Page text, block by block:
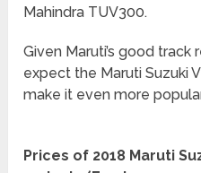
Mahindra TUV300.
Given Maruti’s good track
expect the Maruti Suzuki
make it even more
Prices of 2018 Maruti